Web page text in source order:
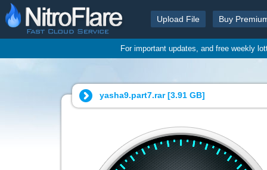
Upload File Buy
For important updates, and free weekly
yasha9.part7.rar [3.91 GB]